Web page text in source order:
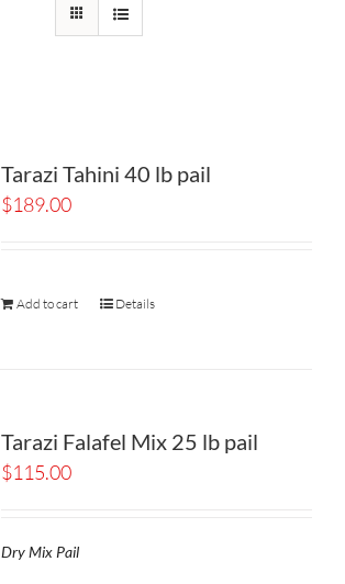
Tarazi Tahini 40 lb pail
$189.00
Add to cart Details
Tarazi Falafel Mix 25 lb pail
$115.00
Dry Mix Pail